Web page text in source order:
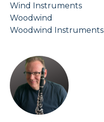
Wind Instruments
Woodwind
Woodwind Instruments